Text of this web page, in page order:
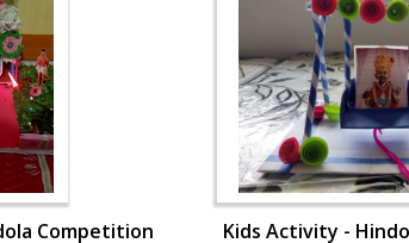
Competition
Kids Activity -